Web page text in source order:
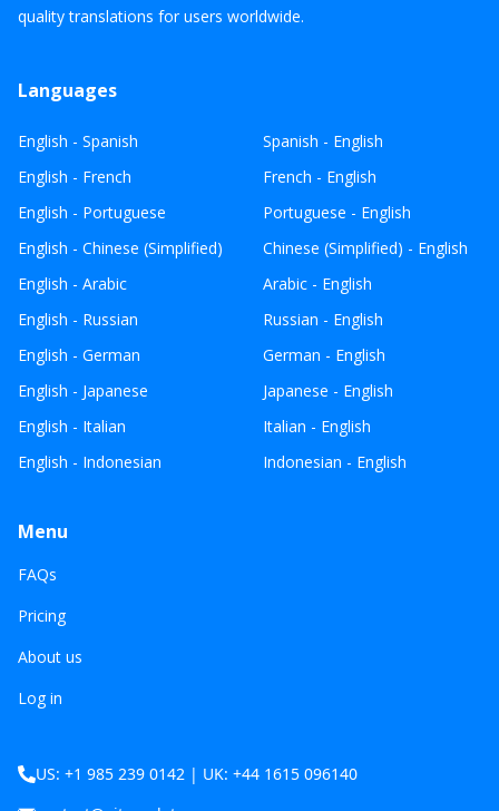
quality translations for users worldwide.
Languages
English - Spanish
Spanish - English
English - French
French - English
English - Portuguese
Portuguese - English
English - Chinese (Simplified)
Chinese (Simplified) - English
English - Arabic
Arabic - English
English - Russian
Russian - English
English - German
German - English
English - Japanese
Japanese - English
English - Italian
Italian - English
English - Indonesian
Indonesian - English
Menu
FAQs
Pricing
About us
Log in
US: +1 985 239 0142 | UK: +44 1615 096140